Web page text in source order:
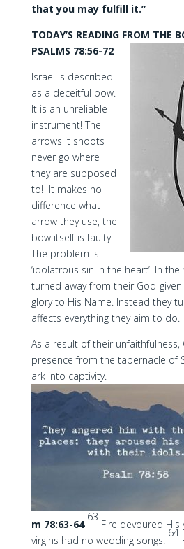
that you may fulfill it.”
TODAY’S READING FROM THE
PSALMS 78:56-72
Israel is described
as a deceitful bow.
It is an unreliable
instrument! The
arrows it shoots
never go where
they are supposed
to! It makes no
difference what
arrow they use, the
bow itself is faulty.
The problem is
‘idolatrous sin in the heart’. In
turned away from their God-
glory to His Name. Instead they
affects everything they aim to do.
As a result of their unfaithfulness,
presence from the tabernacle of
ark into captivity.
m 78:63-64
63
Fire devoured His
virgins had no wedding songs.
64